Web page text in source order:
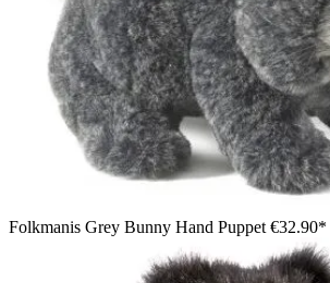
Folkmanis Grey Bunny Hand Puppet €32.90*